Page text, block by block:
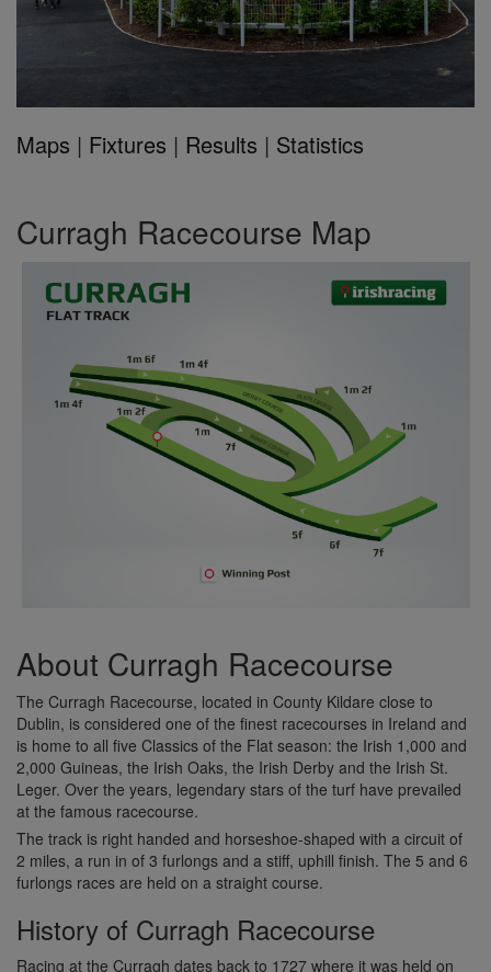
Maps | Fixtures | Results | Statistics
Curragh Racecourse Map
About Curragh Racecourse
The Curragh Racecourse, located in County Kildare close to
Dublin, is considered one of the finest racecourses in Ireland and
is home to all five Classics of the Flat season: the Irish 1,000 and
2,000 Guineas, the Irish Oaks, the Irish Derby and the Irish St.
Leger. Over the years, legendary stars of the turf have prevailed
at the famous racecourse.
The track is right handed and horseshoe-shaped with a circuit of
2 miles, a run in of 3 furlongs and a stiff, uphill finish. The 5 and 6
furlongs races are held on a straight course.
History of Curragh Racecourse
Racing at the Curragh dates back to 1727 where it was held on